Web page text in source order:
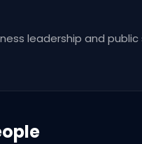
leadership and